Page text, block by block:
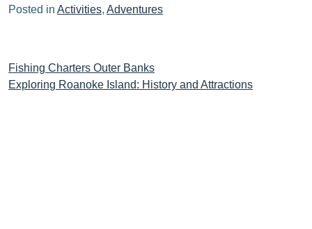
Posted in Activities, Adventures
Post
navigation
Fishing Charters Outer Banks
Exploring Roanoke Island: History and Attractions